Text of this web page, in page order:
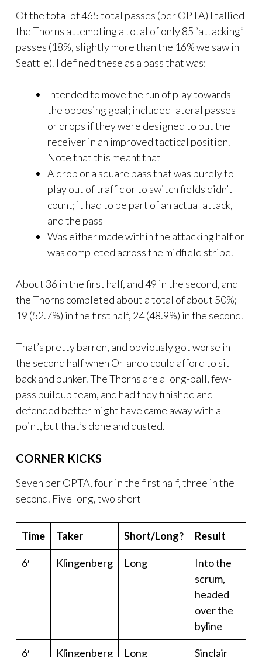
Of the total of 465 total passes (per OPTA) I tallied
the Thorns attempting a total of only 85 “attacking”
passes (18%, slightly more than the 16% we saw in
Seattle). I defined these as a pass that was:
Intended to move the run of play towards
the opposing goal; included lateral passes
or drops if they were designed to put the
receiver in an improved tactical position.
Note that this meant that
A drop or a square pass that was purely to
play out of traffic or to switch fields didn’t
count; it had to be part of an actual attack,
and the pass
Was either made within the attacking half or
was completed across the midfield stripe.
About 36 in the first half, and 49 in the second, and
the Thorns completed about a total of about 50%;
19 (52.7%) in the first half, 24 (48.9%) in the second.
That’s pretty barren, and obviously got worse in
the second half when Orlando could afford to sit
back and bunker. The Thorns are a long-ball, few-
pass buildup team, and had they finished and
defended better might have came away with a
point, but that’s done and dusted.
CORNER KICKS
Seven per OPTA, four in the first half, three in the
second. Five long, two short
Time Taker Short/Long? Result
6′ Klingenberg Long
Into the
scrum,
headed
over the
byline
6′ Klingenberg Long
Sinclair